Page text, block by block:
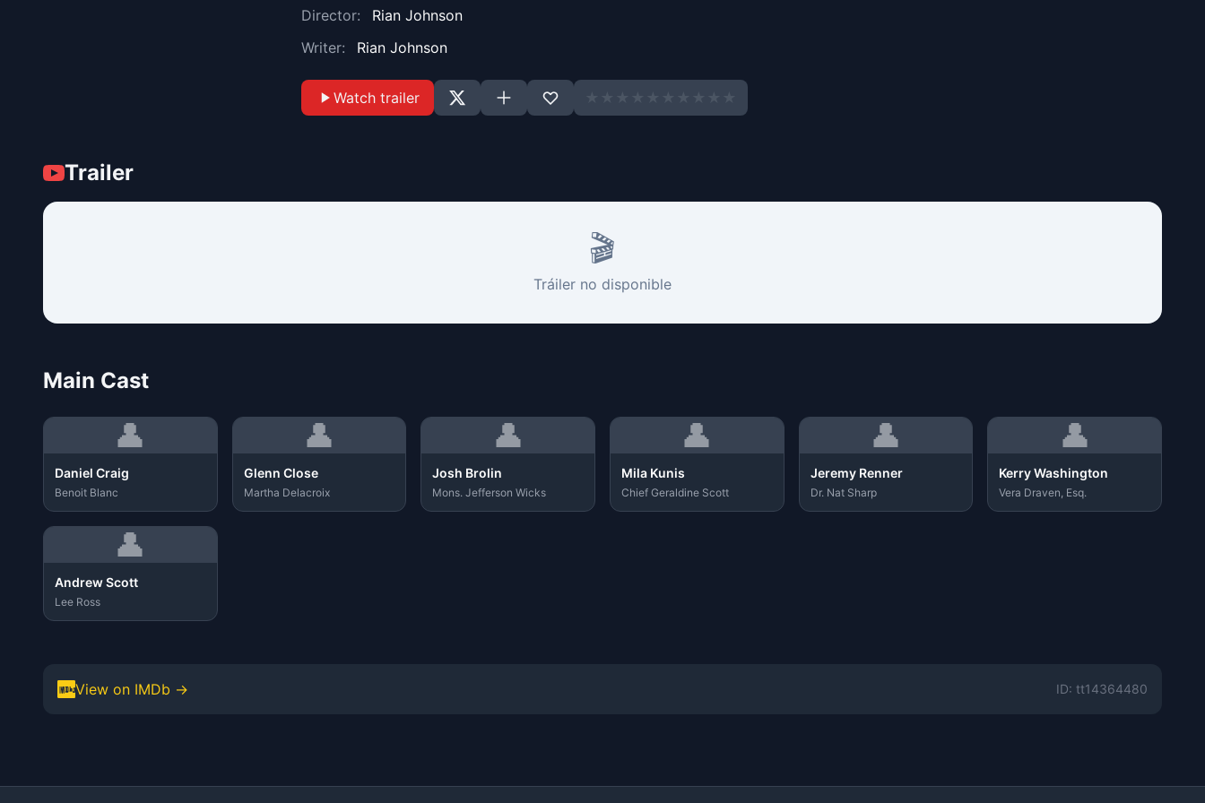
Director:
Rian Johnson
Writer:
Rian Johnson
Watch trailer
Trailer
🎬
Tráiler no disponible
Main Cast
👤
Daniel Craig
Benoit Blanc
👤
Glenn Close
Martha Delacroix
👤
Josh Brolin
Mons. Jefferson Wicks
👤
Mila Kunis
Chief Geraldine Scott
👤
Jeremy Renner
Dr. Nat Sharp
👤
Kerry Washington
Vera Draven, Esq.
👤
Andrew Scott
Lee Ross
View on IMDb → ID: tt14364480